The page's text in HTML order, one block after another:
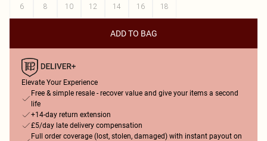
6
8 10 12 14 16 18
ADD TO BAG
Elevate Your Experience
Free & simple resale - recover value and give your items a second
life
+14-day return extension
£5/day late delivery compensation
Full order coverage (lost, stolen, damaged) with instant payout on